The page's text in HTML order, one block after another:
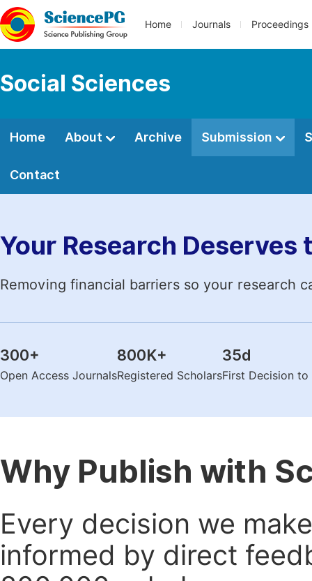
Home Journals Proceedings
Social Sciences
Home About Archive Submission
Contact
Your Research Deserves
Removing financial barriers so your research
300+
Open Access Journals
800K+
Registered Scholars
35d
First Decision
Why Publish with
Every decision we
informed by direct